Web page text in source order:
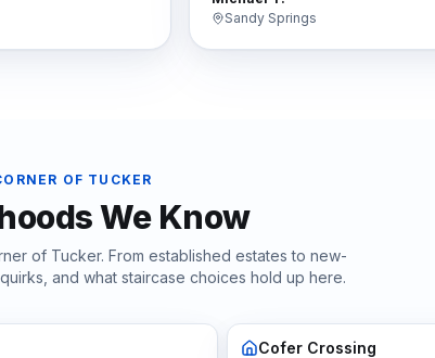
the whole house.
Sandy Springs
OF TUCKER
We Know
of Tucker. From established estates to new-
and what staircase choices hold up here.
Cofer Crossing